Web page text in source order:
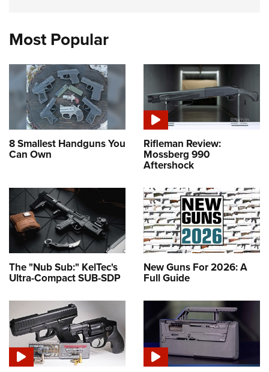
Most Popular
8 Smallest Handguns You
Can Own
Rifleman Review:
Mossberg 990
Aftershock
The "Nub Sub:" KelTec's
Ultra-Compact SUB-SDP
New Guns For 2026: A
Full Guide